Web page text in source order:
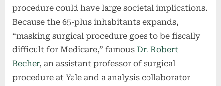
procedure could have large societal implications.
Because the 65-plus inhabitants expands,
“masking surgical procedure goes to be fiscally
difficult for Medicare,” famous Dr. Robert
Becher, an assistant professor of surgical
procedure at Yale and a analysis collaborator